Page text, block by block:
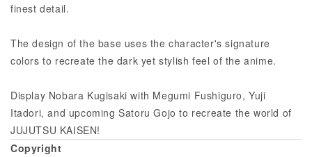
finest detail.
The design of the base uses the character's signature
colors to recreate the dark yet stylish feel of the anime.
Display Nobara Kugisaki with Megumi Fushiguro, Yuji
Itadori, and upcoming Satoru Gojo to recreate the world of
JUJUTSU KAISEN!
Copyright